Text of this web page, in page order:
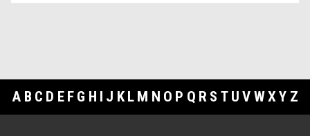
A B C D E F G H I J K L M N O P Q R S T U V WXY Z